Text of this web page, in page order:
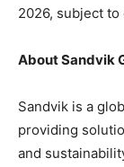
2026, subject
About Sandvik
Sandvik is a
providing
and